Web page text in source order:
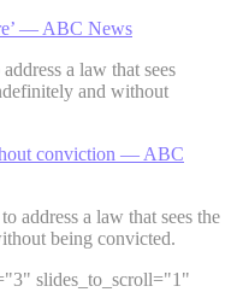
— ABC News
a law that sees
and without
conviction — ABC
address a law that sees the
being convicted.
slides_to_scroll="1"